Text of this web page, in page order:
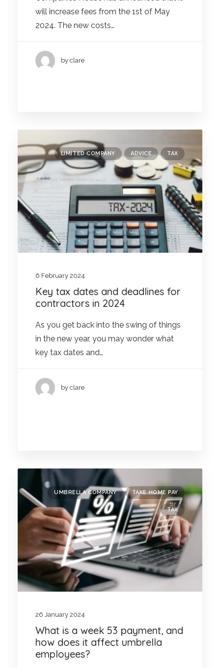
will increase fees from the 1st of May
2024. The new costs…
by clare
LIMITED COMPANY ADVICE TAX
6 February 2024
Key tax dates and deadlines for
contractors in 2024
As you get back into the swing of things
in the new year, you may wonder what
key tax dates and…
by clare
UMBRELLA COMPANY TAKE HOME PAY
TAX
26 January 2024
What is a week 53 payment, and
how does it affect umbrella
employees?